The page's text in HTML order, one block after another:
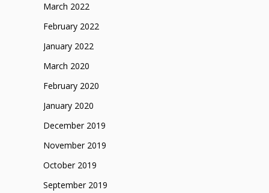
March 2022
February 2022
January 2022
March 2020
February 2020
January 2020
December 2019
November 2019
October 2019
September 2019